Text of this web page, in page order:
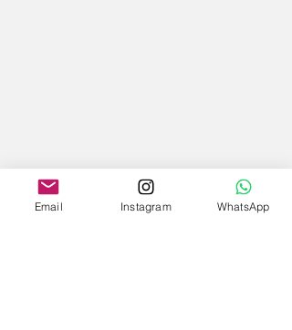
Email Instagram WhatsApp